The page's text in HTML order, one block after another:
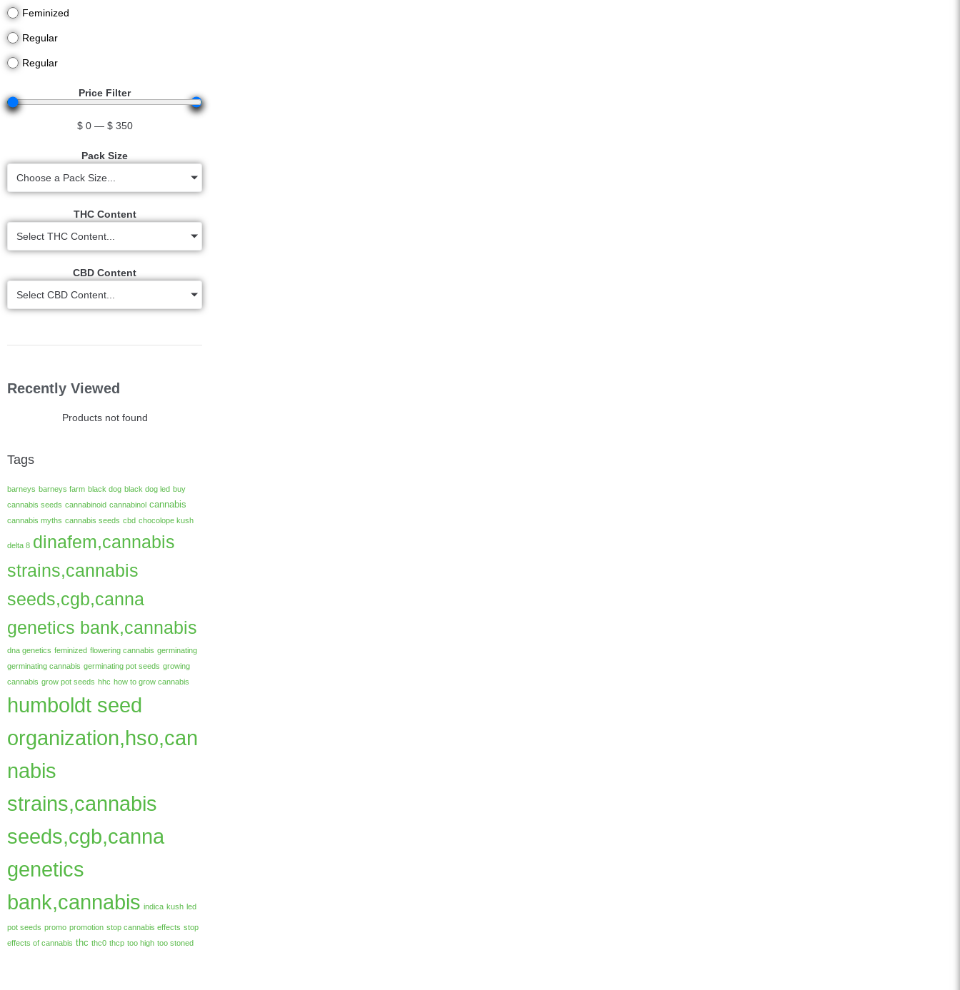
Feminized
Regular
Regular
Price Filter
$ 0 — $ 350
Pack Size
Choose a Pack Size...
THC Content
Select THC Content...
CBD Content
Select CBD Content...
Recently Viewed
Products not found
Tags
barneys barneys farm black dog black dog led buy
cannabis seeds cannabinoid cannabinol cannabis
cannabis myths cannabis seeds cbd chocolope kush
delta 8 dinafem,cannabis
strains,cannabis
seeds,cgb,canna
genetics bank,cannabis
dna genetics feminized flowering cannabis germinating
germinating cannabis germinating pot seeds growing
cannabis grow pot seeds hhc how to grow cannabis
humboldt seed
organization,hso,can
nabis
strains,cannabis
seeds,cgb,canna
genetics
bank,cannabis indica kush led
pot seeds promo promotion stop cannabis effects stop
effects of cannabis thc thc0 thcp too high too stoned